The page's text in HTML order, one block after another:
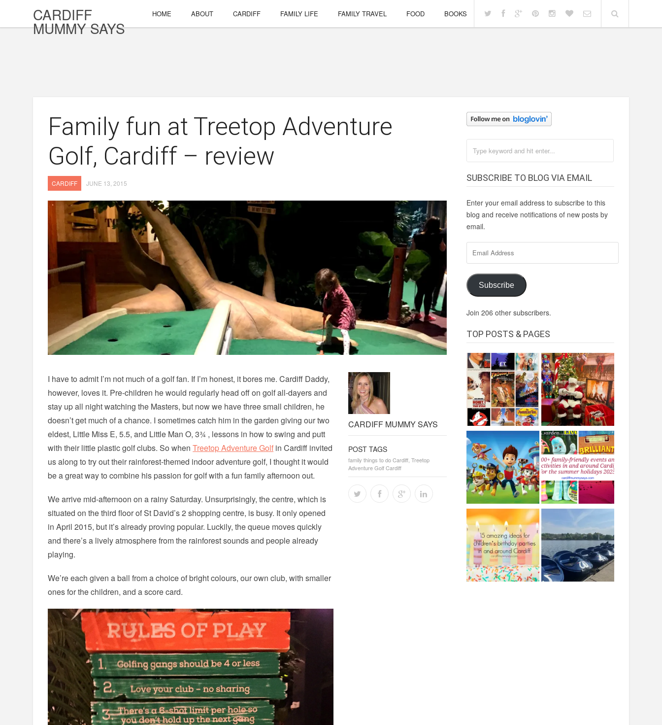
CARDIFF
MUMMY SAYS
HOME ABOUT CARDIFF FAMILY LIFE FAMILY TRAVEL FOOD BOOKS
Family fun at Treetop Adventure
Golf, Cardiff – review
CARDIFF JUNE 13, 2015
CARDIFF MUMMY SAYS
POST TAGS
family things to do Cardiff, Treetop
Adventure Golf Cardiff
I have to admit I’m not much of a golf fan. If I’m honest, it bores me. Cardiff Daddy,
however, loves it. Pre-children he would regularly head off on golf all-dayers and
stay up all night watching the Masters, but now we have three small children, he
doesn’t get much of a chance. I sometimes catch him in the garden giving our two
eldest, Little Miss E, 5.5, and Little Man O, 3¾ , lessons in how to swing and putt
with their little plastic golf clubs. So whenTreetop Adventure Golf in Cardiff invited
us along to try out their rainforest-themed indoor adventure golf, I thought it would
be a great way to combine his passion for golf with a fun family afternoon out.
We arrive mid-afternoon on a rainy Saturday. Unsurprisingly, the centre, which is
situated on the third floor of St David’s 2 shopping centre, is busy. It only opened
in April 2015, but it’s already proving popular. Luckily, the queue moves quickly
and there’s a lively atmosphere from the rainforest sounds and people already
playing.
We’re each given a ball from a choice of bright colours, our own club, with smaller
ones for the children, and a score card.
SUBSCRIBE TO BLOG VIA EMAIL
Enter your email address to subscribe to this
blog and receive notifications of new posts by
email.
Address
Subscribe
Join 206 other subscribers.
TOP POSTS & PAGES